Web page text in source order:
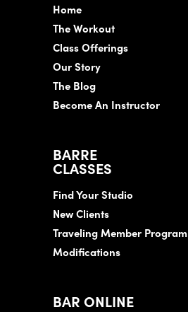
Home
The Workout
Class Offerings
Our Story
The Blog
Become An Instructor
BARRE
CLASSES
Find Your Studio
New Clients
Traveling Member Program
Modifications
BAR ONLINE